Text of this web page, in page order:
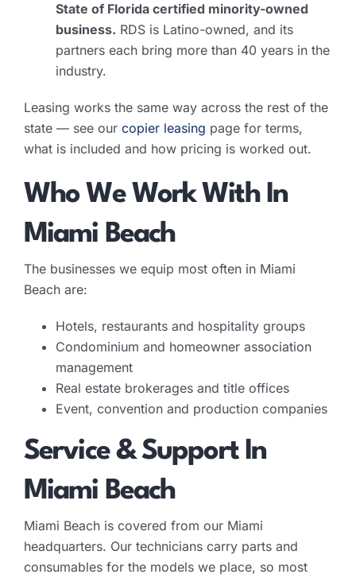
State of Florida certified minority-owned
business. RDS is Latino-owned, and its
partners each bring more than 40 years in the
industry.
Leasing works the same way across the rest of the
state — see our copier leasing page for terms,
what is included and how pricing is worked out.
Who We Work With In
Miami Beach
The businesses we equip most often in Miami
Beach are:
Hotels, restaurants and hospitality groups
Condominium and homeowner association
management
Real estate brokerages and title offices
Event, convention and production companies
Service & Support In
Miami Beach
Miami Beach is covered from our Miami
headquarters. Our technicians carry parts and
consumables for the models we place, so most